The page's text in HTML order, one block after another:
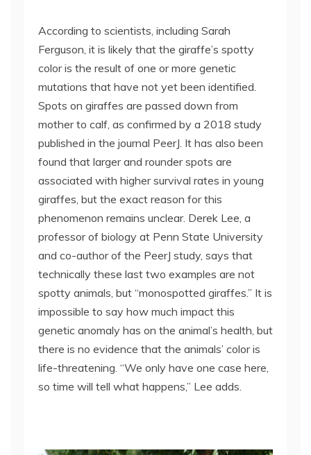
According to scientists, including Sarah
Ferguson, it is likely that the giraffe’s spotty
color is the result of one or more genetic
mutations that have not yet been identified.
Spots on giraffes are passed down from
mother to calf, as confirmed by a 2018 study
published in the journal PeerJ. It has also been
found that larger and rounder spots are
associated with higher survival rates in young
giraffes, but the exact reason for this
phenomenon remains unclear. Derek Lee, a
professor of biology at Penn State University
and co-author of the PeerJ study, says that
technically these last two examples are not
spotty animals, but “monospotted giraffes.” It is
impossible to say how much impact this
genetic anomaly has on the animal’s health, but
there is no evidence that the animals’ color is
life-threatening. “We only have one case here,
so time will tell what happens,” Lee adds.